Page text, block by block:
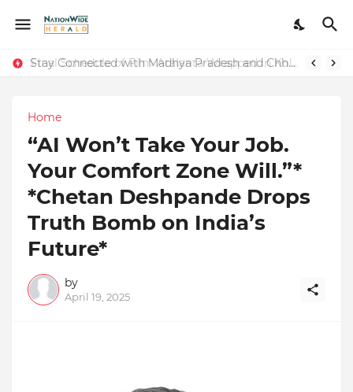
Stay Connected with Madhya Pradesh and Chhattisgarh: Your Trusted Source for Breaking News and Updates
Home
“AI Won’t Take Your Job.
Your Comfort Zone Will.”*
*Chetan Deshpande Drops
Truth Bomb on India’s
Future*
by
April 19, 2025